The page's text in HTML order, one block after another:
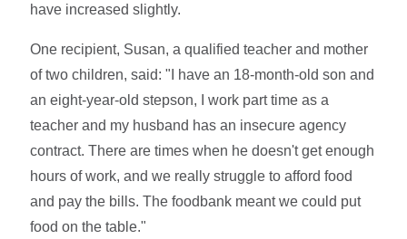
have increased slightly.
One recipient, Susan, a qualified teacher and mother
of two children, said: "I have an 18-month-old son and
an eight-year-old stepson, I work part time as a
teacher and my husband has an insecure agency
contract. There are times when he doesn't get enough
hours of work, and we really struggle to afford food
and pay the bills. The foodbank meant we could put
food on the table."